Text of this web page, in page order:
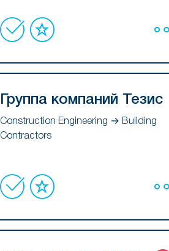
Группа компаний Тезис
Construction Engineering → Building
Contractors